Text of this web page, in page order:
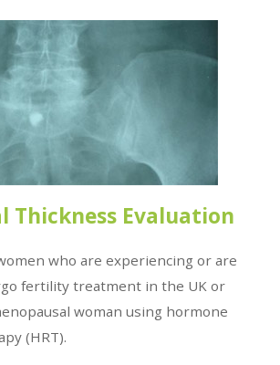
Thickness Evaluation
who are experiencing or are
fertility treatment in the UK or
woman using hormone
(HRT).